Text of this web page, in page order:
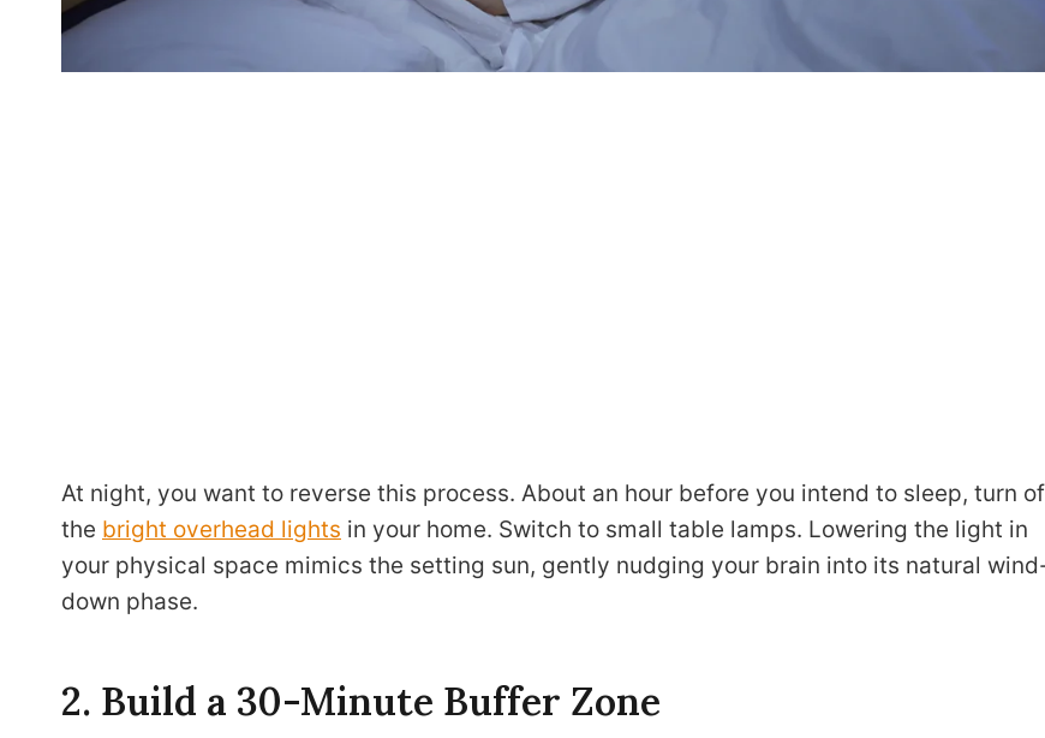
At night, you want to reverse this process. About an hour before you intend to sleep, turn
the bright overhead lights in your home. Switch to small table lamps. Lowering the light in
your physical space mimics the setting sun, gently nudging your brain into its natural
down phase.
2. Build a 30-Minute Buffer Zone